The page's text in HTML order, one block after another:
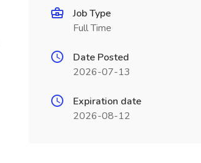
Job Type
Full Time
Date Posted
2026-07-13
Expiration date
2026-08-12